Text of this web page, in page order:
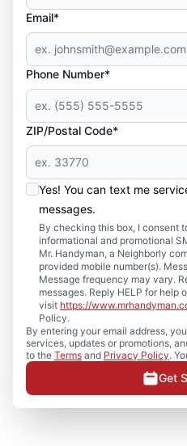
Email*
Phone Number*
ZIP/Postal Code*
Yes! You can text me
messages.
By checking this box, I consent
informational and promotional
Mr. Handyman, a Neighborly
provided mobile number(s).
Message frequency may vary.
messages. Reply HELP for help
visit https://
Policy.
By entering your email address,
services, updates or promotions,
to the Terms and Privacy Policy.
Get